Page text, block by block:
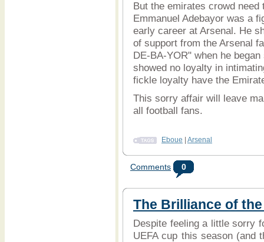
But the emirates crowd
Emmanuel Adebayor was a
early career at Arsenal. He
of support from the Arsenal
DE-BA-YOR" when he
showed no loyalty in
fickle loyalty have the
This sorry affair will leave
all football fans.
Eboue Arsenal
Comments 0
The Brilliance of
Despite feeling a little sorry
UEFA cup this season (and